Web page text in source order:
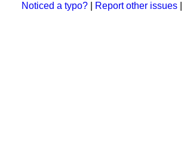
Noticed a typo? Report other issues